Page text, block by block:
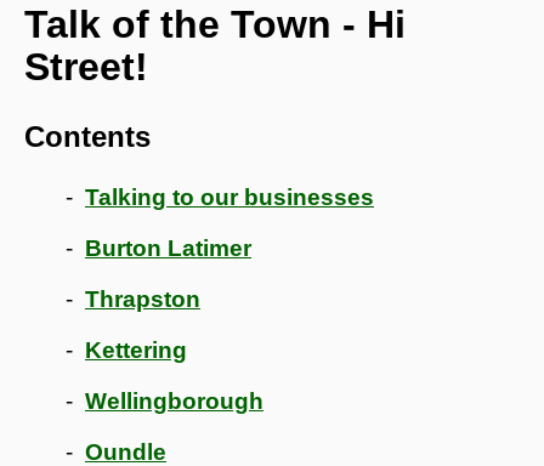
Talk of the Town - Hi
Street!
Contents
Talking to our businesses
Burton Latimer
Thrapston
Kettering
Wellingborough
Oundle